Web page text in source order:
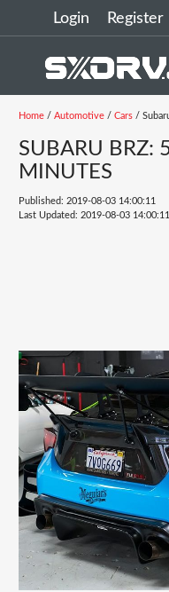
Login Register
Home/ Automotive/ Cars/
SUBARU BRZ:
MINUTES
Published: 2019-08-03 14:00:11
Last Updated: 2019-08-03 14:00:11